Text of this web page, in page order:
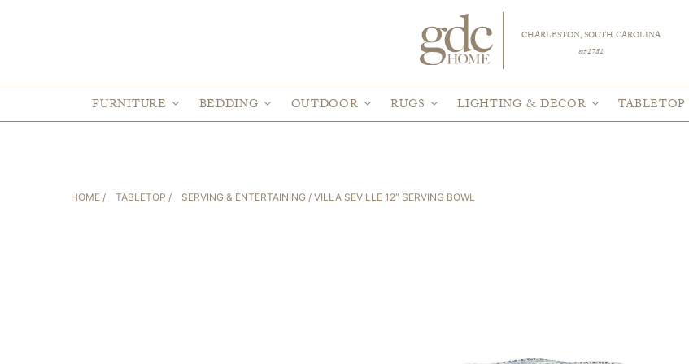
CHARLESTON, SOUTH CAROLINA
est 1781
FURNITURE BEDDING OUTDOOR RUGS LIGHTING & DECOR TABLETOP
HOME / TABLETOP / SERVING & ENTERTAINING / VILLA SEVILLE 12″ SERVING BOWL